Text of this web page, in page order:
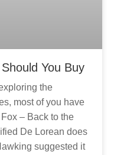
You Buy
the
most of you have
– Back to the
De Lorean does
suggested it